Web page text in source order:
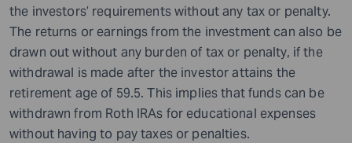
the investors’ requirements without any tax or penalty.
The returns or earnings from the investment can also be
drawn out without any burden of tax or penalty, if the
withdrawal is made after the investor attains the
retirement age of 59.5. This implies that funds can be
withdrawn from Roth IRAs for educational expenses
without having to pay taxes or penalties.